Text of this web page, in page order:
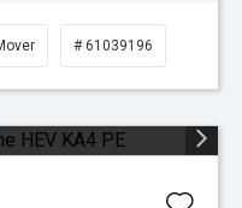
# 61039196